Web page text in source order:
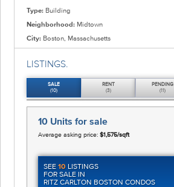
Type: Building
Neighborhood: Midtown
City: Boston, Massachusetts
LISTINGS.
SALE
(10)
10 Units for sale
Average asking price:$1,575/sqft
SEE10 LISTINGS
FOR SALE IN
RITZ CARLTON BOSTON CONDOS
RENT
(3)
PENDING
(11)